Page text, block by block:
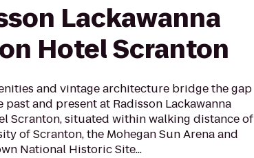
Lackawanna
Hotel Scranton
and vintage architecture bridge the gap
past and present at Radisson Lackawanna
Scranton, situated within walking distance of
of Scranton, the Mohegan Sun Arena and
National Historic Site...